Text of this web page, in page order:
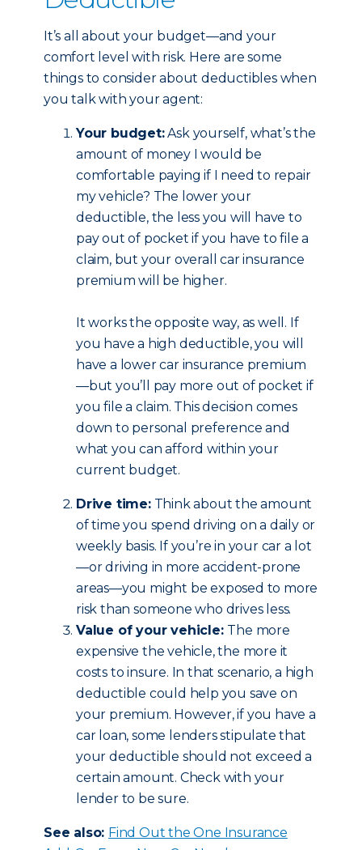
It’s all about your budget—and your
comfort level with risk. Here are some
things to consider about deductibles when
you talk with your agent:
Your budget:Ask yourself, what’s the
amount of money I would be
comfortable paying if I need to repair
my vehicle? The lower your
deductible, the less you will have to
pay out of pocket if you have to file a
claim, but your overall car insurance
premium will be higher.
It works the opposite way, as well. If
you have a high deductible, you will
have a lower car insurance premium
—but you’ll pay more out of pocket if
you file a claim. This decision comes
down to personal preference and
what you can afford within your
current budget.
Drive time:Think about the amount
of time you spend driving on a daily or
weekly basis. If you’re in your car a lot
—or driving in more accident-prone
areas—you might be exposed to more
risk than someone who drives less.
Value of your vehicle: The more
expensive the vehicle, the more it
costs to insure. In that scenario, a high
deductible could help you save on
your premium. However, if you have a
car loan, some lenders stipulate that
your deductible should not exceed a
certain amount. Check with your
lender to be sure.
See also: Find Out the One Insurance